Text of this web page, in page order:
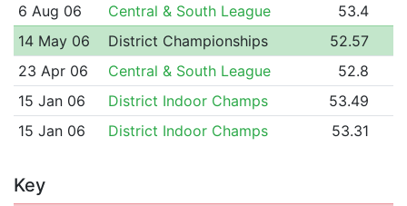
6 Aug 06 Central & South League
53.4
14 May 06
District Championships
52.57
23 Apr 06
Central & South League
52.8
15 Jan 06
District Indoor Champs
53.49
15 Jan 06
District Indoor Champs 53.31
Key